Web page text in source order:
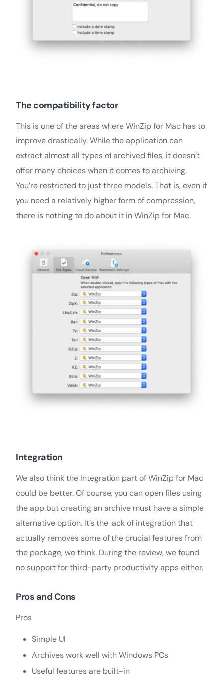
The compatibility factor
This is one of the areas where WinZip for Mac has to
improve drastically. While the application can
extract almost all types of archived files, it doesn’t
offer many choices when it comes to archiving.
You’re restricted to just three models. That is, even if
you need a relatively higher form of compression,
there is nothing to do about it in WinZip for Mac.
Integration
We also think the Integration part of WinZip for Mac
could be better. Of course, you can open files using
the app but creating an archive must have a simple
alternative option. It’s the lack of integration that
actually removes some of the crucial features from
the package, we think. During the review, we found
no support for third-party productivity apps either.
Pros and Cons
Pros
Simple UI
Archives work well with Windows PCs
Useful features are built-in